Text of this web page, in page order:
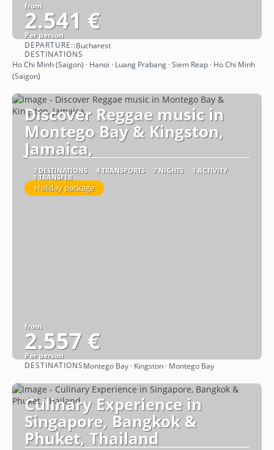
from
2.541 €
Per person
DEPARTURE::Bucharest
DESTINATIONS
Ho Chi Minh (Saigon) · Hanoi · Luang Prabang · Siem Reap · Ho Chi Minh
(Saigon)
Discover Reggae music in
Montego Bay & Kingston,
Jamaica,
3 DESTINATIONS 4 TRANSPORTS 7 NIGHTS 1 ACTIVITY
1 TRANSFER
Holiday package
from
2.557 €
Per person
See
DESTINATIONSMontego Bay · Kingston · Montego Bay
Culinary Experience in
Singapore, Bangkok &
Phuket, Thailand